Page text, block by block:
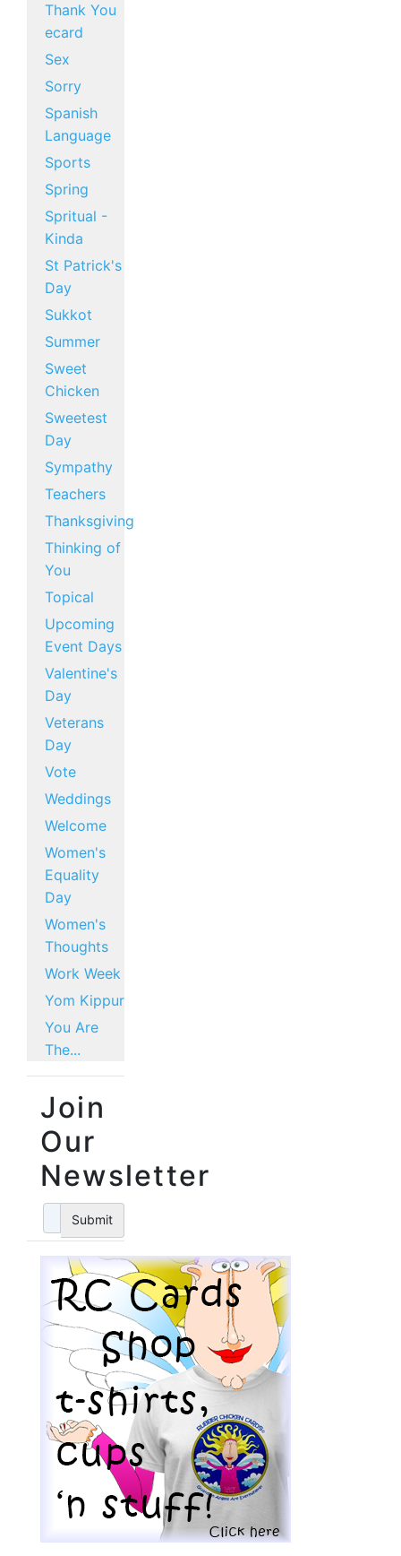
Thank You
ecard
Sex
Sorry
Spanish
Language
Sports
Spring
Spritual -
Kinda
St Patrick's
Day
Sukkot
Summer
Sweet
Chicken
Sweetest
Day
Sympathy
Teachers
Thanksgiving
Thinking of
You
Topical
Upcoming
Event Days
Valentine's
Day
Veterans
Day
Vote
Weddings
Welcome
Women's
Equality
Day
Women's
Thoughts
Work Week
Yom Kippur
You Are
The...
Join
Our
Newsletter
Submit